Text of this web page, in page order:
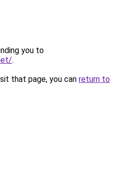
you to
.
that page, you can return to